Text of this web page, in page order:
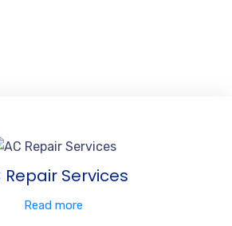
Repair Services
Read more